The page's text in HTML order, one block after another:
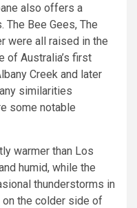
also offers a
Bee Gees, The
were all raised in the
of Australia’s first
Creek and later
similarities
some notable
warmer than Los
humid, while the
thunderstorms in
on the colder side of